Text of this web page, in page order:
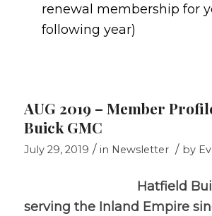
renewal membership for
following year)
AUG 2019 – Member
Buick GMC
July 29, 2019 / in Newsletter / by
Hatfield
serving the Inland Empire